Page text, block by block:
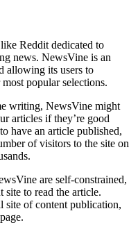
Reddit dedicated to
news. NewsVine is an
allowing its users to
popular selections.
writing, NewsVine might
articles if they’re good
have an article published,
of visitors to the site on
are self-constrained,
site to read the article.
of content publication,